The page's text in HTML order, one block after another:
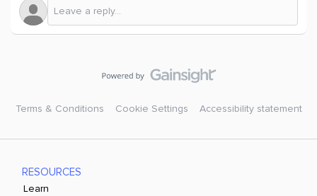
Terms & Conditions Cookie Settings Accessibility statement
RESOURCES
Learn